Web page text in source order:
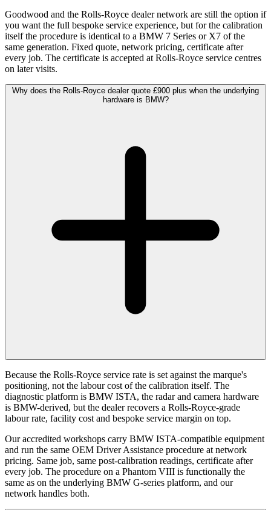
Goodwood and the Rolls-Royce dealer network are still the option if
you want the full bespoke service experience, but for the calibration
itself the procedure is identical to a BMW 7 Series or X7 of the
same generation. Fixed quote, network pricing, certificate after
every job. The certificate is accepted at Rolls-Royce service centres
on later visits.
Why does the Rolls-Royce dealer quote £900 plus when the underlying
hardware is BMW?
Because the Rolls-Royce service rate is set against the marque's
positioning, not the labour cost of the calibration itself. The
diagnostic platform is BMW ISTA, the radar and camera hardware
is BMW-derived, but the dealer recovers a Rolls-Royce-grade
labour rate, facility cost and bespoke service margin on top.
Our accredited workshops carry BMW ISTA-compatible equipment
and run the same OEM Driver Assistance procedure at network
pricing. Same job, same post-calibration readings, certificate after
every job. The procedure on a Phantom VIII is functionally the
same as on the underlying BMW G-series platform, and our
network handles both.